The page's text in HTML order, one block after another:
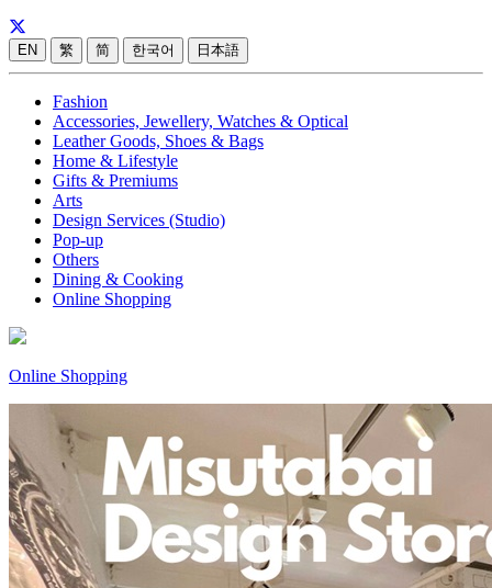
EN 繁 简 한국어 日本語
Fashion
Accessories, Jewellery, Watches & Optical
Leather Goods, Shoes & Bags
Home & Lifestyle
Gifts & Premiums
Arts
Design Services (Studio)
Pop-up
Others
Dining & Cooking
Online Shopping
Online Shopping